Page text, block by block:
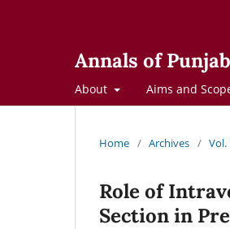
Annals of
About Aims and
Home / Archives / Vol.
Role of
Section in